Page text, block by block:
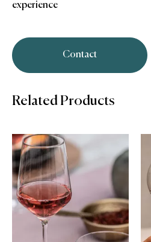
experience
Contact
Related Products